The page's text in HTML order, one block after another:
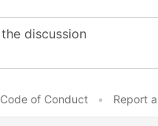
Code of Conduct • Report